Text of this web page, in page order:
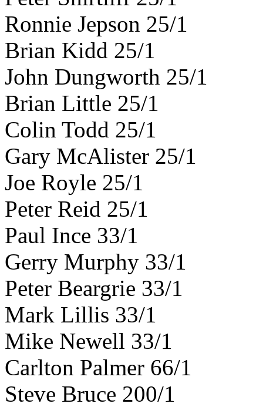
Ronnie Jepson 25/1
Brian Kidd 25/1
John Dungworth 25/1
Brian Little 25/1
Colin Todd 25/1
Gary McAlister 25/1
Joe Royle 25/1
Peter Reid 25/1
Paul Ince 33/1
Gerry Murphy 33/1
Peter Beargrie 33/1
Mark Lillis 33/1
Mike Newell 33/1
Carlton Palmer 66/1
Steve Bruce 200/1